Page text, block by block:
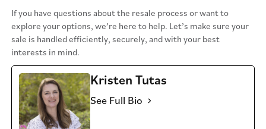
If you have questions about the resale process or want to
explore your options, we’re here to help. Let’s make sure your
sale is handled efficiently, securely, and with your best
interests in mind.
Kristen Tutas
See Full Bio